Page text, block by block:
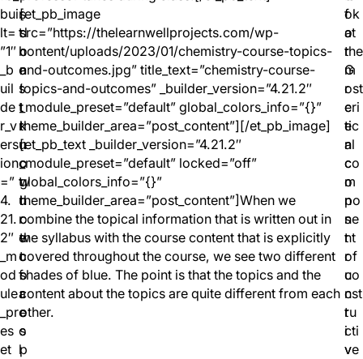
bui
lt=
”1″
_b
uil
de
r_v
ers
ion
=”
4.
21.
2″
_m
od
ule
_pr
es
et
r
t
h
e
s
t
r
u
c
t
u
r
e
o
f
a
c
o
l
s
d
o
n
’
t
k
n
o
w
h
o
w
t
o
r
e
s
p
[et_pb_image
src=”https://thelearnwellprojects.com/wp-
content/uploads/2023/01/chemistry-course-topics-
and-outcomes.jpg” title_text=”chemistry-course-
topics-and-outcomes” _builder_version=”4.21.2″
_module_preset=”default” global_colors_info=”{}”
theme_builder_area=”post_content”][/et_pb_image]
[et_pb_text _builder_version=”4.21.2″
_module_preset=”default” locked=”off”
global_colors_info=”{}”
theme_builder_area=”post_content”]When we
combine the topical information that is written out in
the syllabus with the course content that is explicitly
covered throughout the course, we see two different
shades of blue. The point is that the topics and the
content about the topics are quite different from each
other.
f
o
r
G
r
e
e
n
c
o
n
s
t
r
u
c
t
i
v
ok
at
the
m
ost
cri
tic
al
co
m
po
ne
nt
of
co
nst
ru
cti
ve